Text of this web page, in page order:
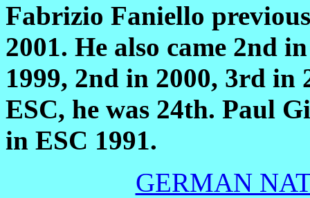
Fabrizio Faniello
2001. He also came 2nd
1999, 2nd in 2000, 3rd in
ESC, he was 24th. Paul
in ESC 1991.
GERMAN